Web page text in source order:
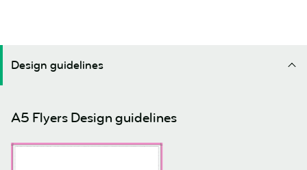
Design guidelines
A5 Flyers Design guidelines